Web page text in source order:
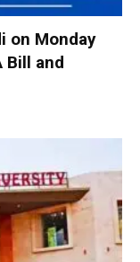
on Monday
Bill and